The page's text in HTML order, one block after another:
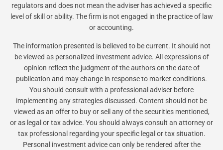
regulators and does not mean the adviser has achieved a specific
level of skill or ability. The firm is not engaged in the practice of law
or accounting.
The information presented is believed to be current. It should not
be viewed as personalized investment advice. All expressions of
opinion reflect the judgment of the authors on the date of
publication and may change in response to market conditions.
You should consult with a professional adviser before
implementing any strategies discussed. Content should not be
viewed as an offer to buy or sell any of the securities mentioned,
or as legal or tax advice. You should always consult an attorney or
tax professional regarding your specific legal or tax situation.
Personal investment advice can only be rendered after the